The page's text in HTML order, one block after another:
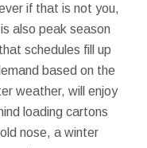
if that is not you,
also peak season
schedules fill up
based on the
weather, will enjoy
loading cartons
nose, a winter